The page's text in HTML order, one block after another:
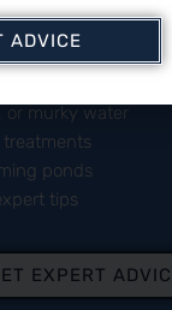
or murky water
treatments
ponds
tips
EXPERT
ADVICE